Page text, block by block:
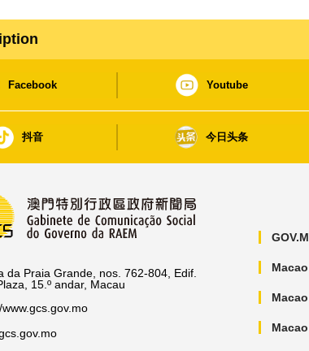
Facebook Youtube
抖音 今日头条
da Praia Grande, nos. 762-804, Edif.
15.º andar, Macau